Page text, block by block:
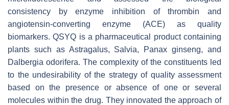
consistency by enzyme inhibition of thrombin and
angiotensin-converting enzyme (ACE) as quality
biomarkers. QSYQ is a pharmaceutical product containing
plants such as Astragalus, Salvia, Panax ginseng, and
Dalbergia odorifera. The complexity of the constituents led
to the undesirability of the strategy of quality assessment
based on the presence or absence of one or several
molecules within the drug. They innovated the approach of